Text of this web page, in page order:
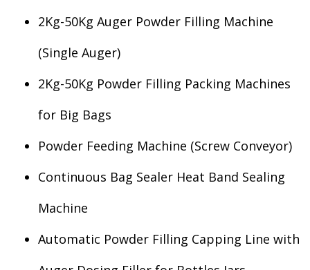
2Kg-50Kg Auger Powder Filling Machine
(Single Auger)
2Kg-50Kg Powder Filling Packing Machines
for Big Bags
Powder Feeding Machine (Screw Conveyor)
Continuous Bag Sealer Heat Band Sealing
Machine
Automatic Powder Filling Capping Line with